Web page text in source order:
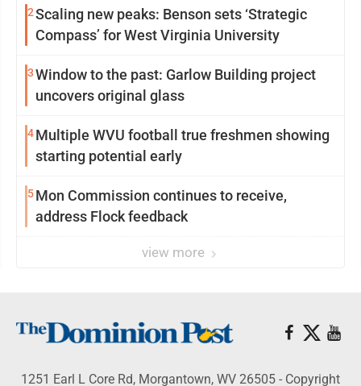
2Scaling new peaks: Benson sets ‘Strategic
Compass’ for West Virginia University
3Window to the past: Garlow Building project
uncovers original glass
4Multiple WVU football true freshmen showing
starting potential early
5Mon Commission continues to receive,
address Flock feedback
view more
1251 Earl L Core Rd, Morgantown, WV 26505 - Copyright